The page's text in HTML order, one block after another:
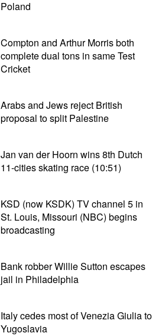
Poland
Compton and Arthur Morris both
complete dual tons in same Test
Cricket
Arabs and Jews reject British
proposal to split Palestine
Jan van der Hoorn wins 8th Dutch
11-cities skating race (10:51)
KSD (now KSDK) TV channel 5 in
St. Louis, Missouri (NBC) begins
broadcasting
Bank robber Willie Sutton escapes
jail in Philadelphia
Italy cedes most of Venezia Giulia to
Yugoslavia